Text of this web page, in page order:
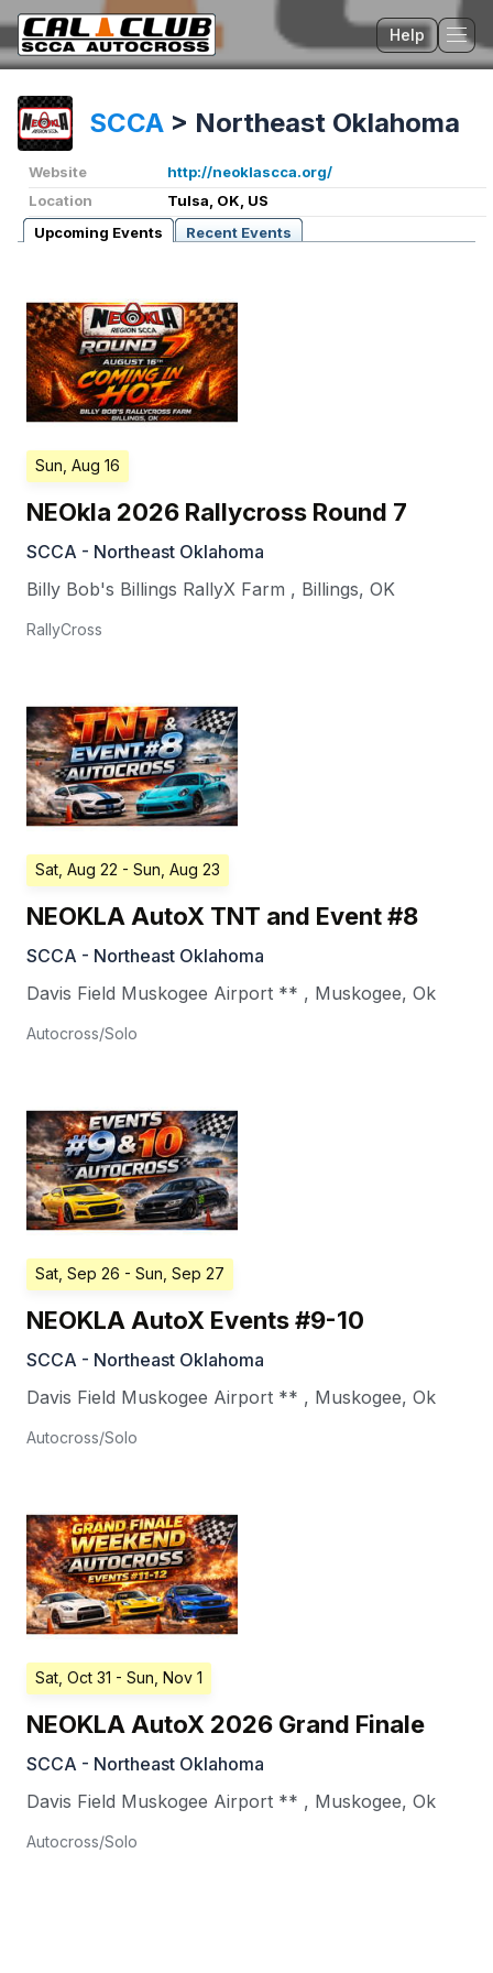
Help
SCCA > Northeast Oklahoma
Website
http://neoklascca.org/
Location
Tulsa, OK, US
Upcoming Events
Recent Events
Sun, Aug 16
NEOkla 2026 Rallycross Round 7
SCCA - Northeast Oklahoma
Billy Bob's Billings RallyX Farm , Billings, OK
RallyCross
Sat, Aug 22 - Sun, Aug 23
NEOKLA AutoX TNT and Event #8
SCCA - Northeast Oklahoma
Davis Field Muskogee Airport ** , Muskogee, Ok
Autocross/Solo
Sat, Sep 26 - Sun, Sep 27
NEOKLA AutoX Events #9-10
SCCA - Northeast Oklahoma
Davis Field Muskogee Airport ** , Muskogee, Ok
Autocross/Solo
Sat, Oct 31 - Sun, Nov 1
NEOKLA AutoX 2026 Grand Finale
SCCA - Northeast Oklahoma
Davis Field Muskogee Airport ** , Muskogee, Ok
Autocross/Solo